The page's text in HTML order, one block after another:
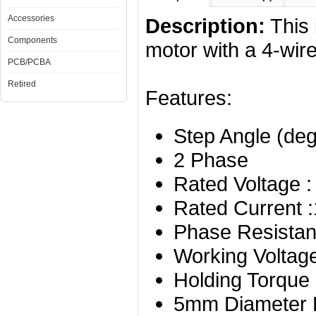
Accessories
Components
PCB/PCBA
Retired
Description: This
motor with a 4-
Features:
Step Angle
2 Phase
Rated Voltage
Rated Current
Phase
Working
Holding
5mm Diameter